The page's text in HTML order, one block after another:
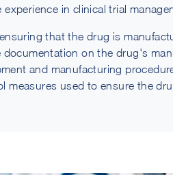
in clinical trial
that the drug is
documentation on the drug's
and manufacturing
measures used to ensure the